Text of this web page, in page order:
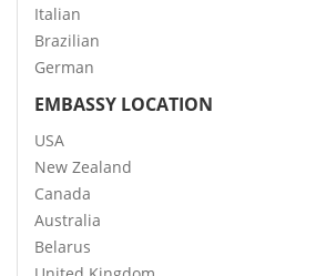
Italian
Brazilian
German
EMBASSY LOCATION
USA
New Zealand
Canada
Australia
Belarus